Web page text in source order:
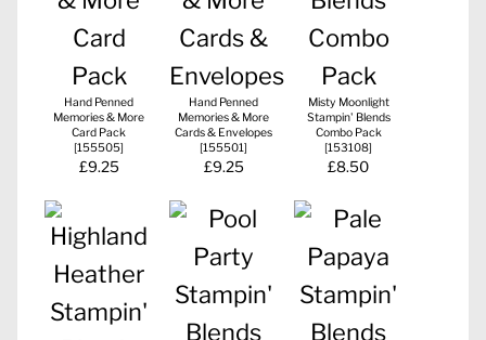
Hand Penned
Memories & More
Card Pack
[155505]
£9.25
Hand Penned
Memories & More
Cards & Envelopes
[155501]
£9.25
Misty Moonlight
Stampin' Blends
Combo Pack
[153108]
£8.50